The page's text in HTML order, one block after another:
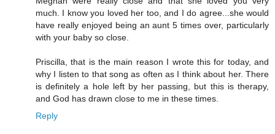
much. I know you loved her too, and I do agree...she would
have really enjoyed being an aunt 5 times over, particularly
with your baby so close.
Priscilla, that is the main reason I wrote this for today, and
why I listen to that song as often as I think about her. There
is definitely a hole left by her passing, but this is therapy,
and God has drawn close to me in these times.
Reply